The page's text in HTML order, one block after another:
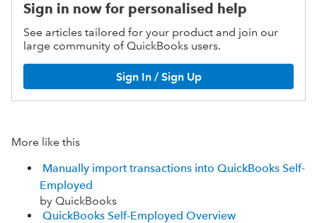
Sign in now for personalised help
See articles tailored for your product and join our
large community of QuickBooks users.
Sign In / Sign Up
More like this
Manually import transactions into QuickBooks Self-
Employed
by QuickBooks
QuickBooks Self-Employed Overview